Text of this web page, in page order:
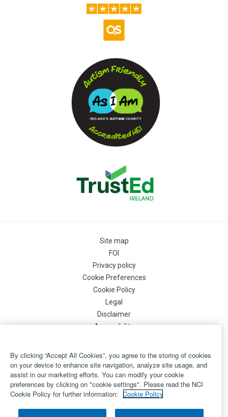
Site map
FOI
Privacy policy
Cookie Preferences
Cookie Policy
Legal
Disclaimer
Accessibility
©Copyright 2026 by National College of Ireland
Powered by Inventise.com
By clicking “Accept All Cookies”, you agree to the storing of cookies
on your device to enhance site navigation, analyze site usage, and
assist in our marketing efforts. You can modify your cookie
preferences by clicking on "cookie settings". Please read the NCI
Cookie Policy for further information: Cookie Policy